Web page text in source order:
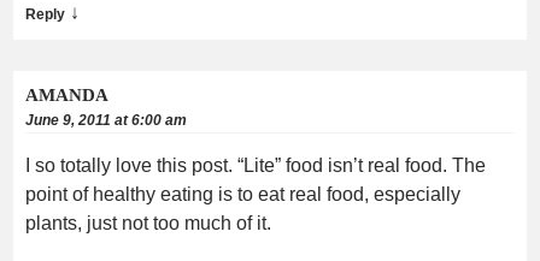
Reply ↓
AMANDA
June 9, 2011 at 6:00 am
I so totally love this post. “Lite” food isn’t real food. The
point of healthy eating is to eat real food, especially
plants, just not too much of it.